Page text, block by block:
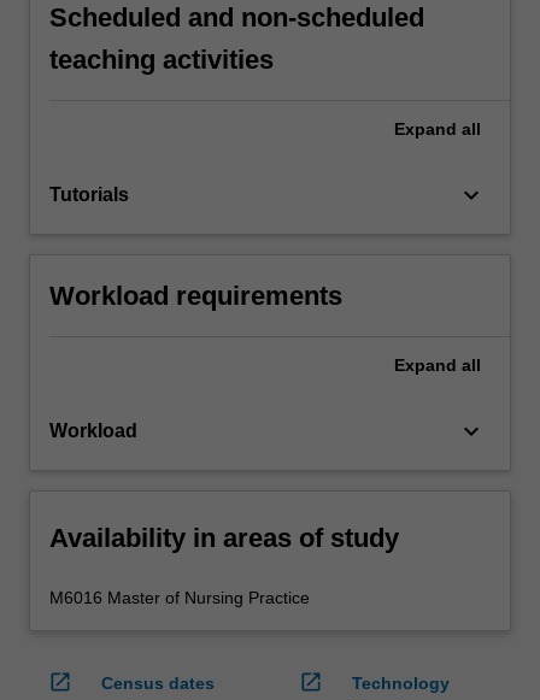
Scheduled and non-scheduled
teaching activities
Expand all
Tutorials keyboard_arrow_down
Workload requirements
Expand all
Workload keyboard_arrow_down
Availability in areas of study
M6016 Master of Nursing Practice
open_in_new
Census dates
open_in_new
Technology